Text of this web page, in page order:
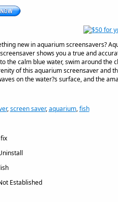
new in aquarium screensavers?
shows you a true and
the calm blue water, swim around
of this aquarium screensaver and
on the water?s surface, and the
,screen saver,aquarium,fish
Established